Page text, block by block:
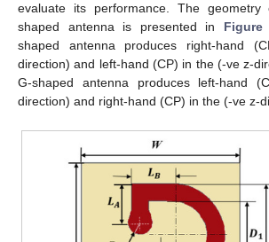
evaluate its performance. The
shaped antenna is presented in Figure
shaped antenna produces right-hand
direction) and left-hand (CP) in the (-ve z-
G-shaped antenna produces left-hand
direction) and right-hand (CP) in the (-ve z-